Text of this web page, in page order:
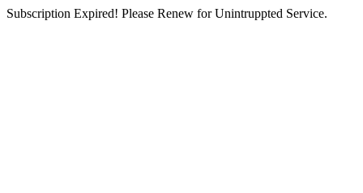
Subscription Expired! Please Renew for Unintruppted Service.